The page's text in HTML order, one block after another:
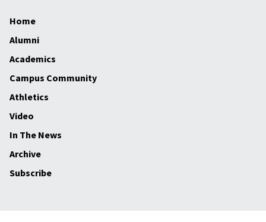
Home
Alumni
Academics
Campus Community
Athletics
Video
In The News
Archive
Subscribe